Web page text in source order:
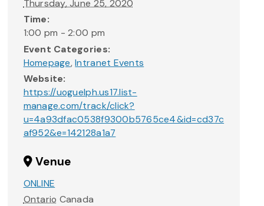
Thursday, June 25, 2020
Time:
1:00 pm - 2:00 pm
Event Categories:
Homepage,Intranet Events
Website:
https://uoguelph.us17.list-
manage.com/track/click?
u=4a93dfac0538f9300b5765ce4&id=cd37c
af952&e=142128a1a7
Venue
ONLINE
Ontario Canada